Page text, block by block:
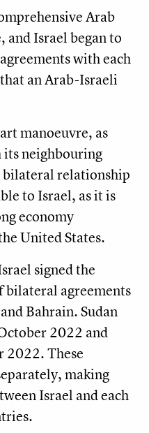
Arab
and Israel began to
with each
an Arab-Israeli
manoeuvre, as
neighbouring
bilateral relationship
to Israel, as it is
economy
United States.
signed the
bilateral agreements
Bahrain. Sudan
2022 and
2022. These
making
Israel and each